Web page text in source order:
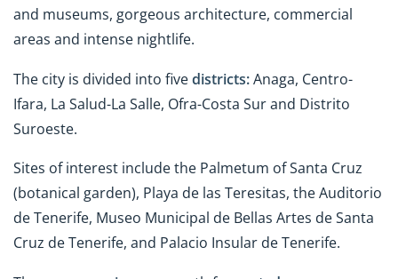
and museums, gorgeous architecture, commercial
areas and intense nightlife.
The city is divided into fivedistricts:Anaga, Centro-
Ifara, La Salud-La Salle, Ofra-Costa Sur and Distrito
Suroeste.
Sites of interest include the Palmetum of Santa Cruz
(botanical garden), Playa de las Teresitas, the Auditorio
de Tenerife, Museo Municipal de Bellas Artes de Santa
Cruz de Tenerife, and Palacio Insular de Tenerife.